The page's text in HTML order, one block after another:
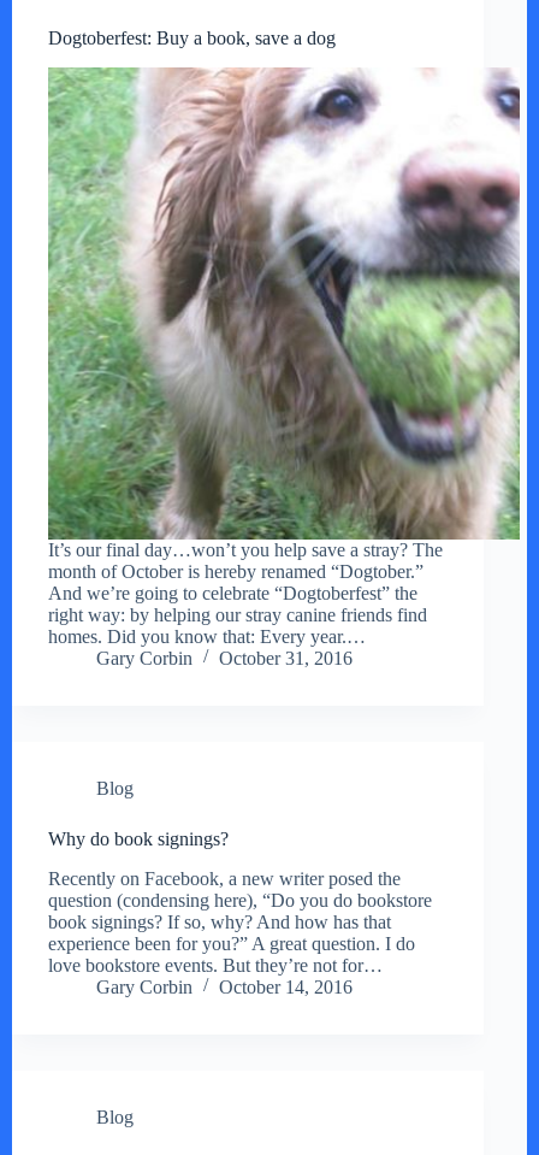
Dogtoberfest: Buy a book, save a dog
It’s our final day…won’t you help save a stray? The
month of October is hereby renamed “Dogtober.”
And we’re going to celebrate “Dogtoberfest” the
right way: by helping our stray canine friends find
homes. Did you know that: Every year.…
Gary Corbin
October 31, 2016
Blog
Why do book signings?
Recently on Facebook, a new writer posed the
question (condensing here), “Do you do bookstore
book signings? If so, why? And how has that
experience been for you?” A great question. I do
love bookstore events. But they’re not for…
Gary Corbin
October 14, 2016
Blog